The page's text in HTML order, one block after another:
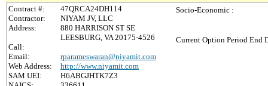
Contract #:
47QRCA24DH114
Contractor:
NIYAM JV, LLC
Address:
880 HARRISON ST SE
LEESBURG, VA 20175-4526
Call:
Email:
rparameswaran@niyamit.com
Web Address:
http://www.niyamit.com
SAM UEI:
H6ABGJHTK7Z3
Socio-Economic :
Current Option Period End